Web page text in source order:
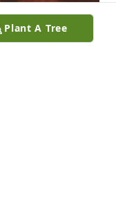
Plant A Tree